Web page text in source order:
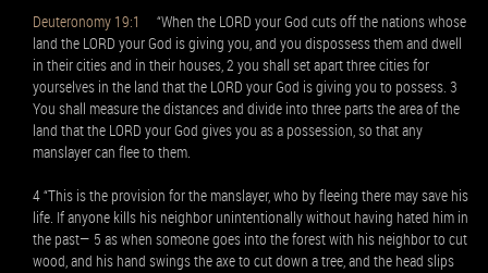
Deuteronomy 19:1
“When the LORD your God cuts off the nations whose
land the LORD your God is giving you, and you dispossess them and dwell
in their cities and in their houses, 2 you shall set apart three cities for
yourselves in the land that the LORD your God is giving you to possess. 3
You shall measure the distances and divide into three parts the area of the
land that the LORD your God gives you as a possession, so that any
manslayer can flee to them.
4 “This is the provision for the manslayer, who by fleeing there may save his
life. If anyone kills his neighbor unintentionally without having hated him in
the past— 5 as when someone goes into the forest with his neighbor to cut
wood, and his hand swings the axe to cut down a tree, and the head slips